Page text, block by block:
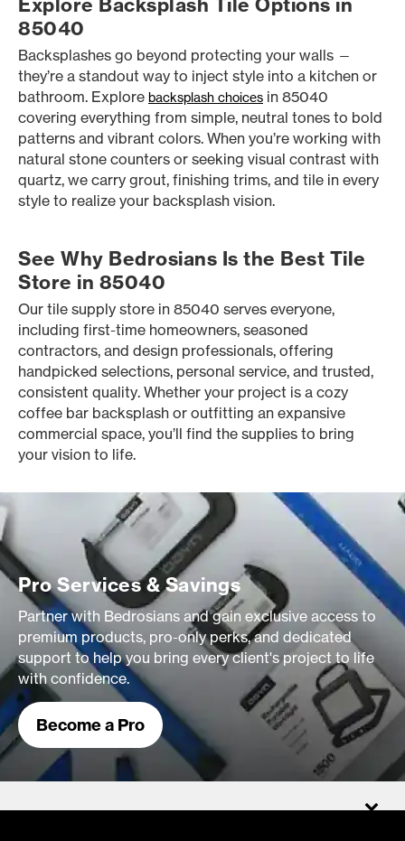
Explore Backsplash Tile Options in
85040
Backsplashes go beyond protecting your walls —
they’re a standout way to inject style into a kitchen or
bathroom. Explore backsplash choices in 85040
covering everything from simple, neutral tones to bold
patterns and vibrant colors. When you’re working with
natural stone counters or seeking visual contrast with
quartz, we carry grout, finishing trims, and tile in every
style to realize your backsplash vision.
See Why Bedrosians Is the Best Tile
Store in 85040
Our tile supply store in 85040 serves everyone,
including first-time homeowners, seasoned
contractors, and design professionals, offering
handpicked selections, personal service, and trusted,
consistent quality. Whether your project is a cozy
coffee bar backsplash or outfitting an expansive
commercial space, you’ll find the supplies to bring
your vision to life.
Pro Services & Savings
Partner with Bedrosians and gain exclusive access to
premium products, pro-only perks, and dedicated
support to help you bring every client's project to life
with confidence.
Become a Pro